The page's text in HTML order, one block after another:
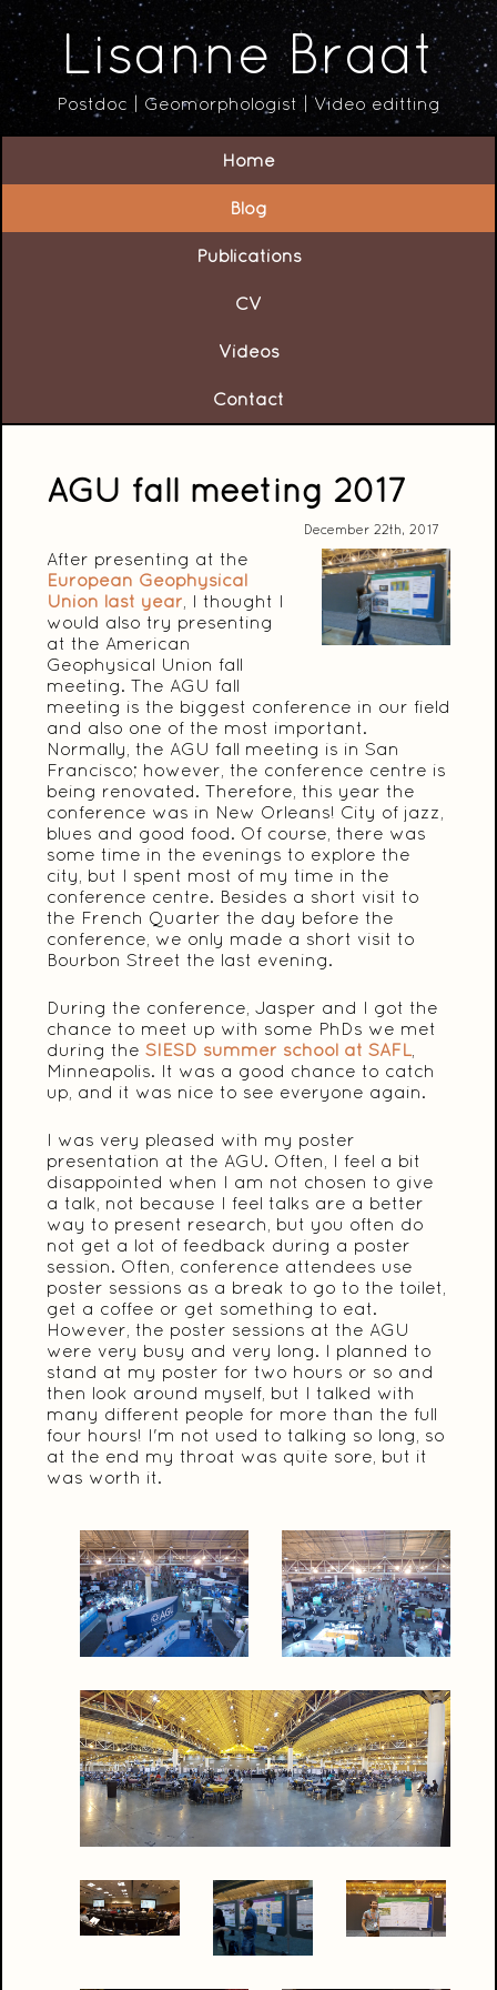
Lisanne Braat
Postdoc | Geomorphologist | Video editting
Home
Blog
Publications
CV
Videos
Contact
AGU fall meeting 2017
December 22th, 2017
After presenting at the
European Geophysical
Union last year , I thought I
would also try presenting
at the American
Geophysical Union fall
meeting. The AGU fall
meeting is the biggest conference in our field
and also one of the most important.
Normally, the AGU fall meeting is in San
Francisco; however, the conference centre is
being renovated. Therefore, this year the
conference was in New Orleans! City of jazz,
blues and good food. Of course, there was
some time in the evenings to explore the
city, but I spent most of my time in the
conference centre. Besides a short visit to
the French Quarter the day before the
conference, we only made a short visit to
Bourbon Street the last evening.
During the conference, Jasper and I got the
chance to meet up with some PhDs we met
during the SIESD summer school at SAFL
Minneapolis. It was a good chance to catch
up, and it was nice to see everyone again.
I was very pleased with my poster
presentation at the AGU. Often, I feel a bit
disappointed when I am not chosen to give
a talk, not because I feel talks are a better
way to present research, but you often do
not get a lot of feedback during a poster
session. Often, conference attendees use
poster sessions as a break to go to the toilet,
get a coffee or get something to eat.
However, the poster sessions at the AGU
were very busy and very long. I planned to
stand at my poster for two hours or so and
then look around myself, but I talked with
many different people for more than the full
four hours! I'm not used to talking so long, so
at the end my throat was quite sore, but it
was worth it.